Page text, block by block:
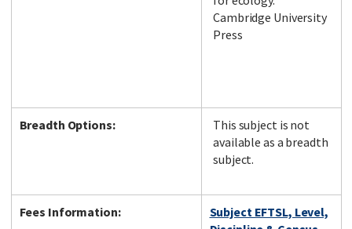
Cambridge University
Press
Breadth Options:
This subject is not
available as a breadth
subject.
Fees Information:
Subject EFTSL, Level,